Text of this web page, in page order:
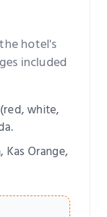
hotel's
included
white,
Kas Orange,